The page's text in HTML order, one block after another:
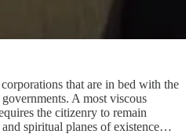
that are in bed with the
A most viscous
the citizenry to remain
spiritual planes of existence…